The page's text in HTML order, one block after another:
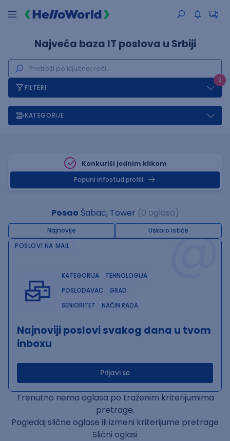
Najveća baza IT poslova u Srbiji
2
FILTERI
KATEGORIJE
Konkuriši jednim klikom
Popuni infostud profill
Posao Šabac, Tower (0 oglasa)
Najnovije Uskoro ističe@
POSLOVI NA MAIL
KATEGORIJA
TEHNOLOGIJA
POSLODAVAC
GRAD
SENIORITET
NAČIN RADA
Najnoviji poslovi svakog dana u tvom
inboxu
Prijavi se
Trenutno nema oglasa po traženim kriterijumima
pretrage.
Pogledaj slične oglase ili izmeni kriterijume pretrage
Slični oglasi